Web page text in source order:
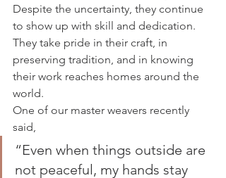
Despite the uncertainty, they continue
to show up with skill and dedication.
They take pride in their craft, in
preserving tradition, and in knowing
their work reaches homes around the
world.
One of our master weavers recently
said,
“Even when things outside are
not peaceful, my hands stay